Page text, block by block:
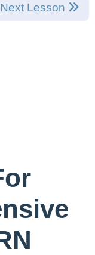
Next Lesson